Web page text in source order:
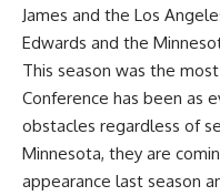
James and the Los
Edwards and the
This season was the
Conference has been as
obstacles regardless of
Minnesota, they are
appearance last season